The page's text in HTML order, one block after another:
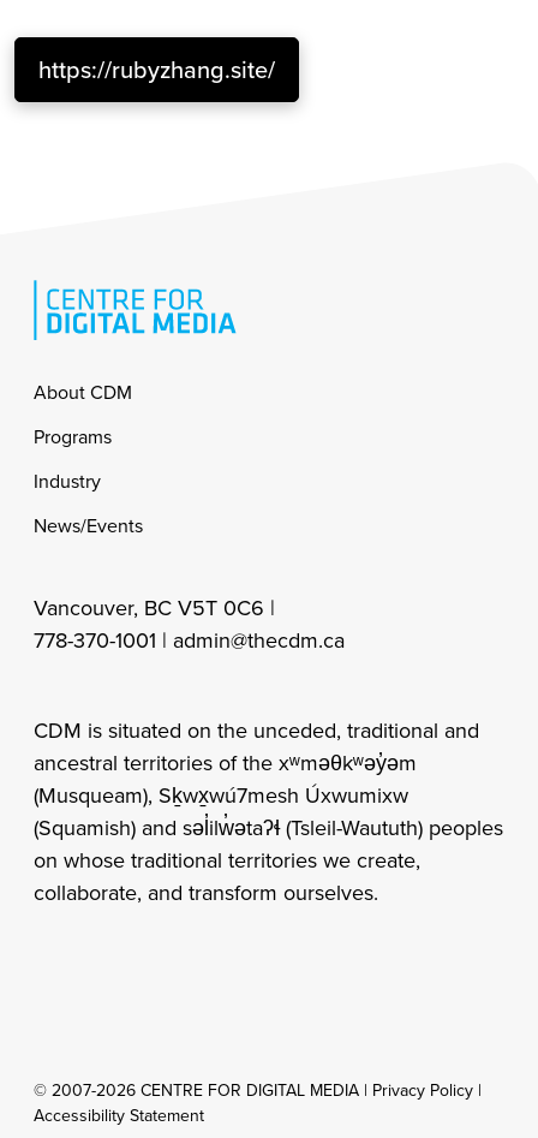
https://rubyzhang.site/
Footer
About CDM
Programs
Industry
News/Events
Vancouver, BC V5T 0C6 |
778-370-1001 | admin@thecdm.ca
CDM is situated on the unceded, traditional and
ancestral territories of the xʷməθkʷəy̓əm
(Musqueam), Sḵwx̱wú7mesh Úxwumixw
(Squamish) and səl̓ilw̓ətaʔɬ (Tsleil-Waututh) peoples
on whose traditional territories we create,
collaborate, and transform ourselves.
© 2007-2026 CENTRE FOR DIGITAL MEDIA | Privacy Policy |
Accessibility Statement